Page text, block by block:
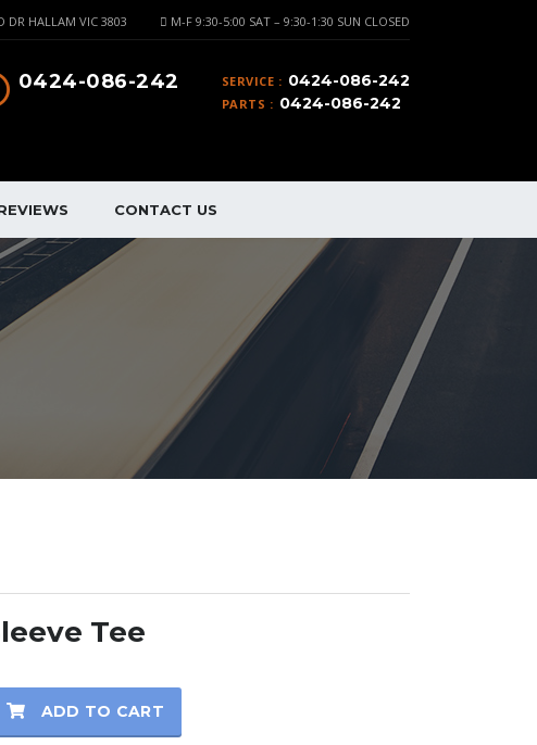
M-F 9:30-5:00 SAT – 9:30-1:30 SUN CLOSED
DR HALLAM VIC 3803
SERVICE : 0424-086-242
PARTS : 0424-086-242
0424-086-242
CONTACT US
Tee
ADD TO CART